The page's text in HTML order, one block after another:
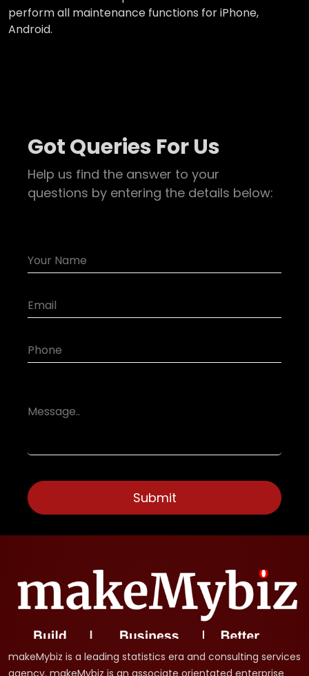
perform all maintenance functions for iPhone,
Android.
Got Queries For Us
Help us find the answer to your
questions by entering the details below:
makeMybiz is a leading statistics era and consulting services
agency. makeMybiz is an associate orientated enterprise